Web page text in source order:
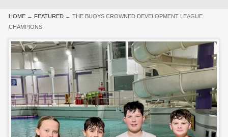
HOME → FEATURED →THE BUOYS CROWNED DEVELOPMENT LEAGUE
CHAMPIONS